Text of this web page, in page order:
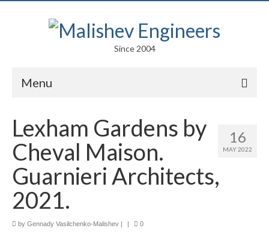
Since 2004
Menu
Arts
Competitions
Education
16
MAY 2022
Lexham Gardens by
Cheval Maison.
Guarnieri Architects,
2021.
by Gennady Vasilchenko-Malishev | | 0